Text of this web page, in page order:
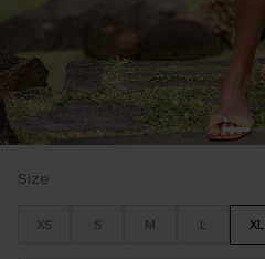
Size
XS S M L XL